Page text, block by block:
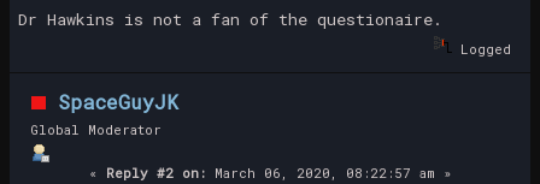
Dr Hawkins is not a fan of the questionaire.
Logged
SpaceGuyJK
Global Moderator
« Reply #2 on: March 06, 2020, 08:22:57 am »